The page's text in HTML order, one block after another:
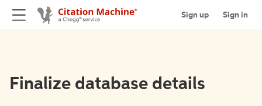
Sign up Sign in
Finalize database details